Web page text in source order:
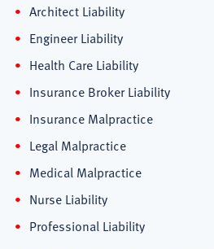
Architect Liability
Engineer Liability
Health Care Liability
Insurance Broker Liability
Insurance Malpractice
Legal Malpractice
Medical Malpractice
Nurse Liability
Professional Liability